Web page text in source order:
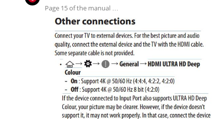
Page 15 of the manual …